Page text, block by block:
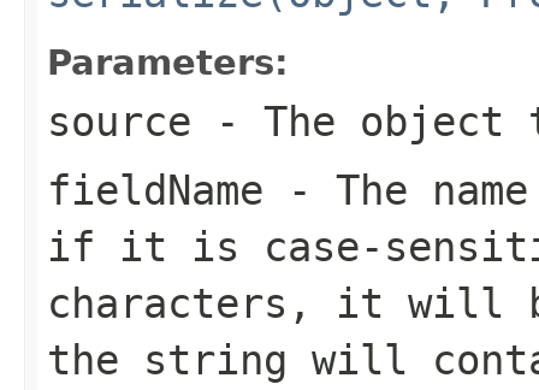
Parameters:
source - The object
fieldName - The
if it is case-
characters, it will
the string will